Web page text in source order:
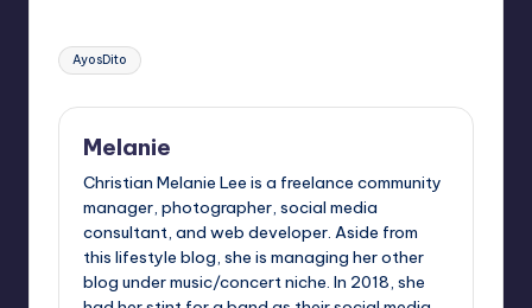
Tags:
AyosDito
Melanie
Christian Melanie Lee is a freelance community
manager, photographer, social media
consultant, and web developer. Aside from
this lifestyle blog, she is managing her other
blog under music/concert niche. In 2018, she